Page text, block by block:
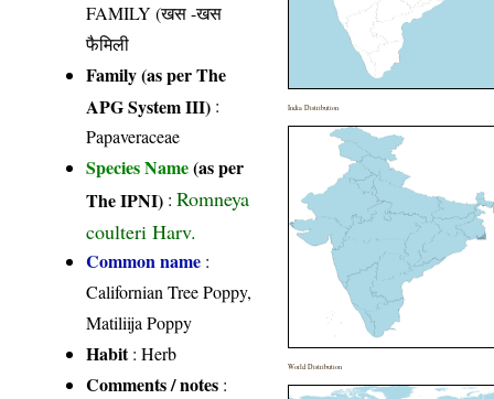
FAMILY (खस -खस
फैमिली
Family (as per The
APG System III) :
Papaveraceae
Species Name(as per
The IPNI) :Romneya
coulteri Harv.
Common name :
Californian Tree Poppy,
Matiliija Poppy
Habit: Herb
Comments / notes :
India Distribution
World Distribution